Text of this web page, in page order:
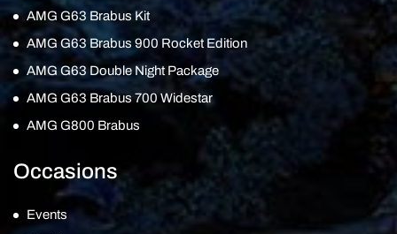
AMG G63 Brabus Kit
AMG G63 Brabus 900 Rocket Edition
AMG G63 Double Night Package
AMG G63 Brabus 700 Widestar
AMG G800 Brabus
Occasions
Events